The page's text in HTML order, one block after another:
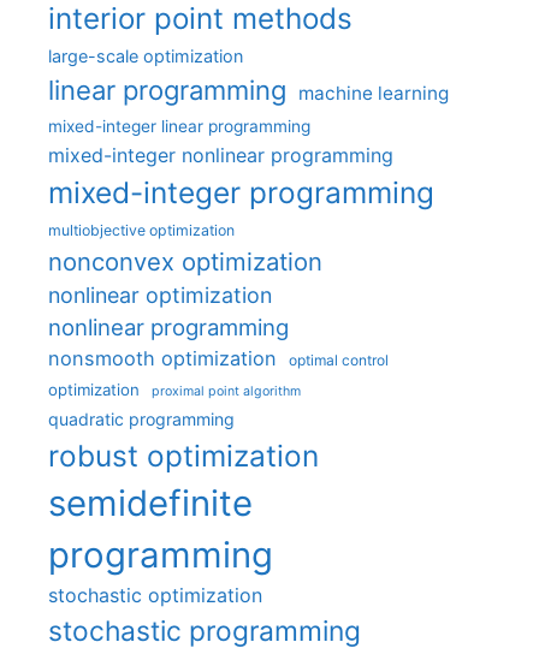
interior point methods
large-scale optimization
linear programming machine learning
mixed-integer linear programming
mixed-integer nonlinear programming
mixed-integer programming
multiobjective optimization
nonconvex optimization
nonlinear optimization
nonlinear programming
nonsmooth optimization optimal control
optimization proximal point algorithm
quadratic programming
robust optimization
semidefinite
programming
stochastic optimization
stochastic programming